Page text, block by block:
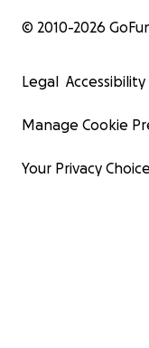
© 2010-2026
Legal
Manage Cookie
Your Privacy